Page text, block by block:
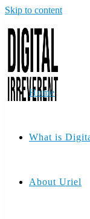
Skip to content
Home
What is
About Uriel